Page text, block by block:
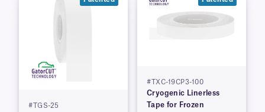
#TGS-25
#TXC-19CP3-100
Cryogenic Linerless
Tape for Frozen